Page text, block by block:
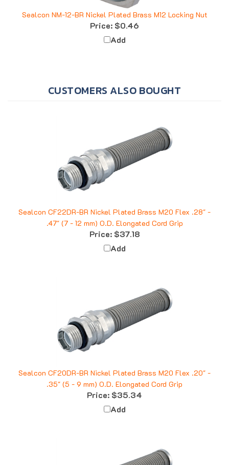
Sealcon NM-12-BR Nickel Plated Brass M12 Locking Nut
Price:$0.46
Add
.47" (7 - 12 mm) O.D. Elongated Cord Grip
Price:$37.18
Add
.35" (5 - 9 mm) O.D. Elongated Cord Grip
Price:$35.34
Add